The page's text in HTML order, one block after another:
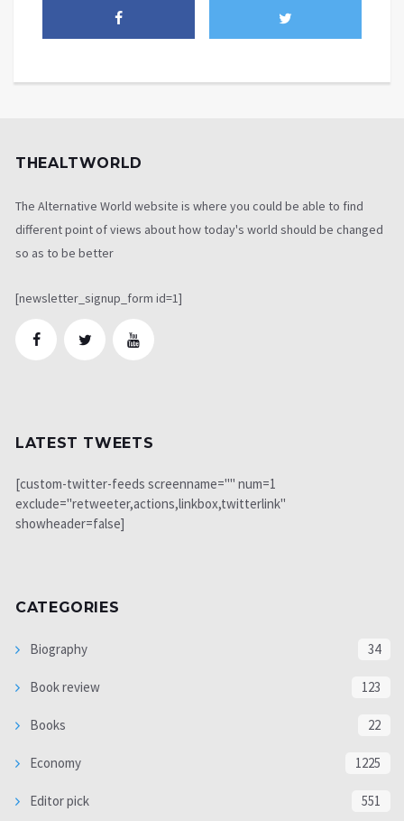
THEALTWORLD
The Alternative World website is where you could be able to find
different point of views about how today's world should be changed
so as to be better
[newsletter_signup_form id=1]
LATEST TWEETS
[custom-twitter-feeds screenname="" num=1
exclude="retweeter,actions,linkbox,twitterlink"
showheader=false]
CATEGORIES
Biography 34
Book review 123
Books 22
Economy 1225
Editor pick 551